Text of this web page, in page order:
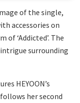
of the single,
accessories on
‘Addicted’. The
surrounding
HEYOON’s
her second